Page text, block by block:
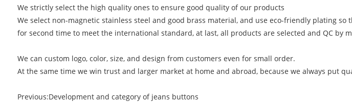
We strictly select the high quality ones to ensure good quality of our products
We select non-magnetic stainless steel and good brass material, and use eco-friendly plating
for second time to meet the international standard, at last, all products are selected and QC by
We can custom logo, color, size, and design from customers even for small order.
At the same time we win trust and larger market at home and abroad, because we always put
Previous:Development and category of jeans buttons